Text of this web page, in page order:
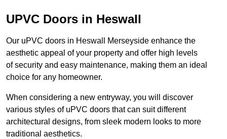
UPVC Doors in Heswall
Our uPVC doors in Heswall Merseyside enhance the
aesthetic appeal of your property and offer high levels
of security and easy maintenance, making them an ideal
choice for any homeowner.
When considering a new entryway, you will discover
various styles of uPVC doors that can suit different
architectural designs, from sleek modern looks to more
traditional aesthetics.